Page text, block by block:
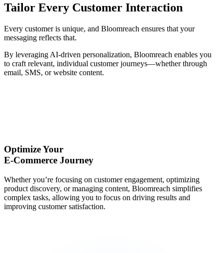
Tailor Every Customer Interaction
Every customer is unique, and Bloomreach ensures that your
messaging reflects that.
By leveraging AI-driven personalization, Bloomreach enables you
to craft relevant, individual customer journeys—whether through
email, SMS, or website content.
Optimize Your
E-Commerce Journey
Whether you’re focusing on customer engagement, optimizing
product discovery, or managing content, Bloomreach simplifies
complex tasks, allowing you to focus on driving results and
improving customer satisfaction.